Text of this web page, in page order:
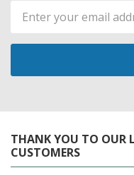
Email
Address
THANK YOU TO OUR
CUSTOMERS